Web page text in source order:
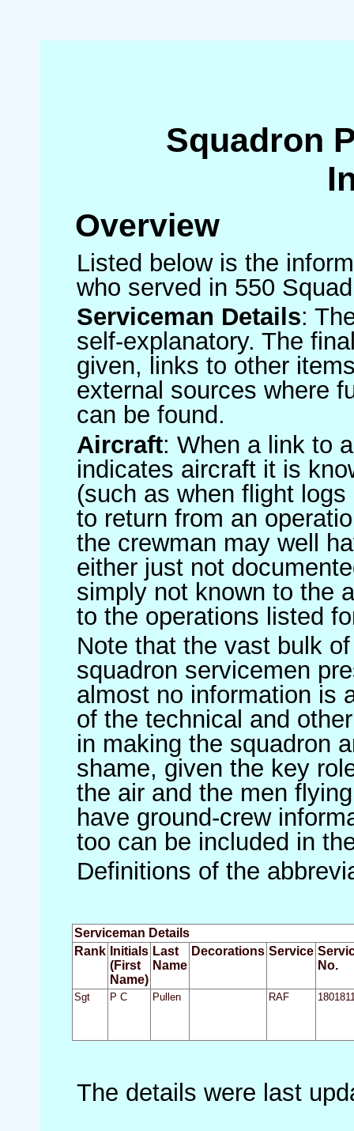
Squadron
Overview
Listed below is the
who served in 550
Serviceman Details:
self-explanatory. The
given, links to other
external sources where
can be found.
Aircraft: When a link to
indicates aircraft it is
(such as when flight
to return from an
the crewman may well
either just not
simply not known to the
to the operations listed
Note that the vast bulk
squadron servicemen
almost no information is
of the technical and
in making the squadron
shame, given the key
the air and the men
have ground-crew
too can be included in
Definitions of the
Serviceman Details
Rank Initials
(First
Name)
Last
Name
Decorations Service
No.
Sgt P C Pullen RAF
The details were last